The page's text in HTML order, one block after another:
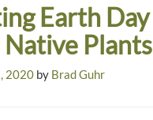
Earth Day
Plants
2020 by Brad Guhr